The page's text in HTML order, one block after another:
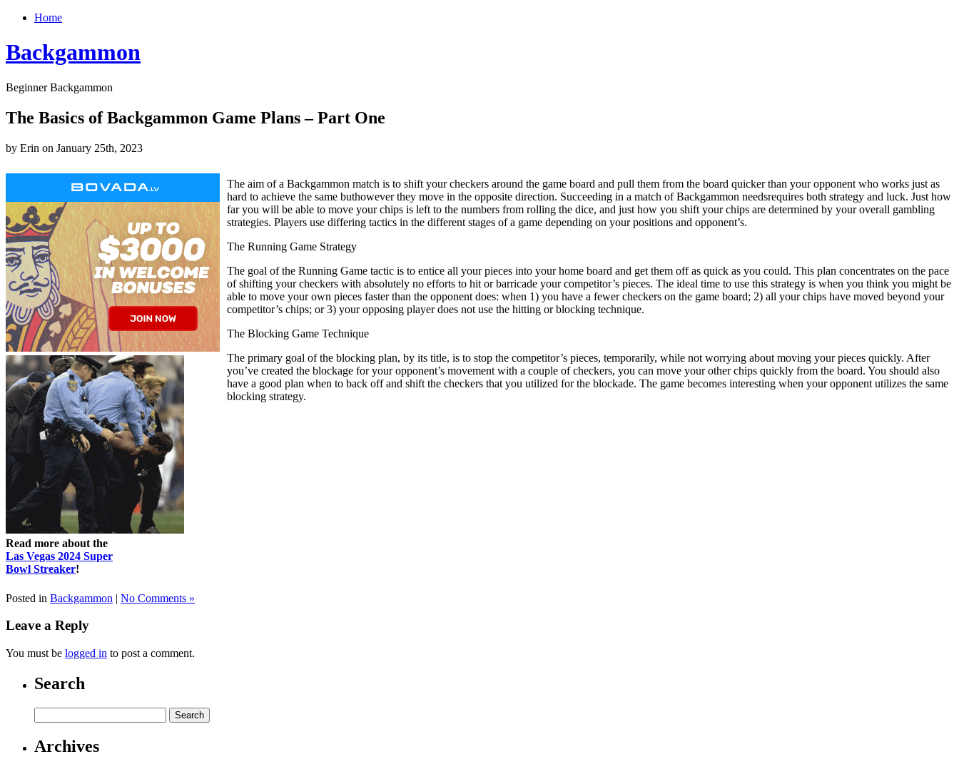
Home
Backgammon
Beginner Backgammon
The Basics of Backgammon Game Plans – Part One
by Erin on January 25th, 2023
Read more about the
Las Vegas 2024 Super
Bowl Streaker!
The aim of a Backgammon match is to shift your checkers around the game board and pull them from the board quicker than your opponent who works just as
hard to achieve the same buthowever they move in the opposite direction. Succeeding in a match of Backgammon needsrequires both strategy and luck. Just how
far you will be able to move your chips is left to the numbers from rolling the dice, and just how you shift your chips are determined by your overall gambling
strategies. Players use differing tactics in the different stages of a game depending on your positions and opponent’s.
The Running Game Strategy
The goal of the Running Game tactic is to entice all your pieces into your home board and get them off as quick as you could. This plan concentrates on the pace
of shifting your checkers with absolutely no efforts to hit or barricade your competitor’s pieces. The ideal time to use this strategy is when you think you might be
able to move your own pieces faster than the opponent does: when 1) you have a fewer checkers on the game board; 2) all your chips have moved beyond your
competitor’s chips; or 3) your opposing player does not use the hitting or blocking technique.
The Blocking Game Technique
The primary goal of the blocking plan, by its title, is to stop the competitor’s pieces, temporarily, while not worrying about moving your pieces quickly. After
you’ve created the blockage for your opponent’s movement with a couple of checkers, you can move your other chips quickly from the board. You should also
have a good plan when to back off and shift the checkers that you utilized for the blockade. The game becomes interesting when your opponent utilizes the same
blocking strategy.
Posted in Backgammon | No Comments »
Leave a Reply
You must be logged in to post a comment.
Search
Archives